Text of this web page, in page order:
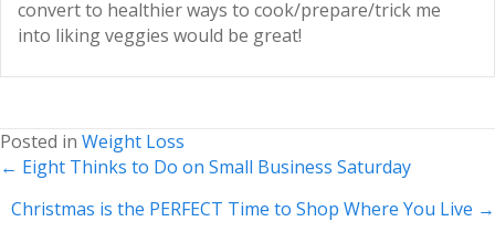
convert to healthier ways to cook/prepare/trick me
into liking veggies would be great!
Posted in Weight Loss
Posts
navigation
← Eight Thinks to Do on Small Business Saturday
Christmas is the PERFECT Time to Shop Where You Live →